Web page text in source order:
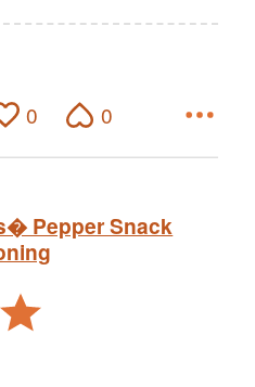
0 0
Pepper Snack